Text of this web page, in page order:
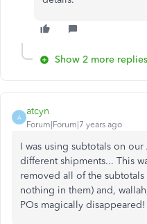
Show 2 more replies
A
atcyn
Forum|Forum|7 years ago
I was using subtotals on
different shipments... This
removed all of the
nothing in them) and,
POs magically disappeared!